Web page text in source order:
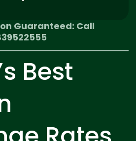
Guaranteed: Call
Best